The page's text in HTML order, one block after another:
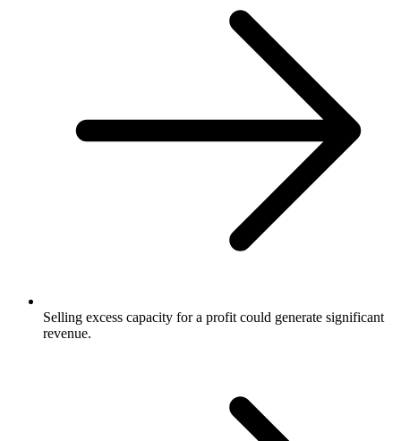
Selling excess capacity for a profit could generate significant
revenue.